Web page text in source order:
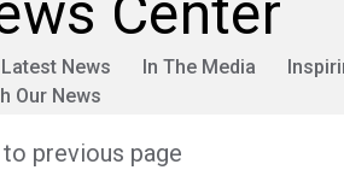
Center
Latest News In The Media
Our News
to previous page